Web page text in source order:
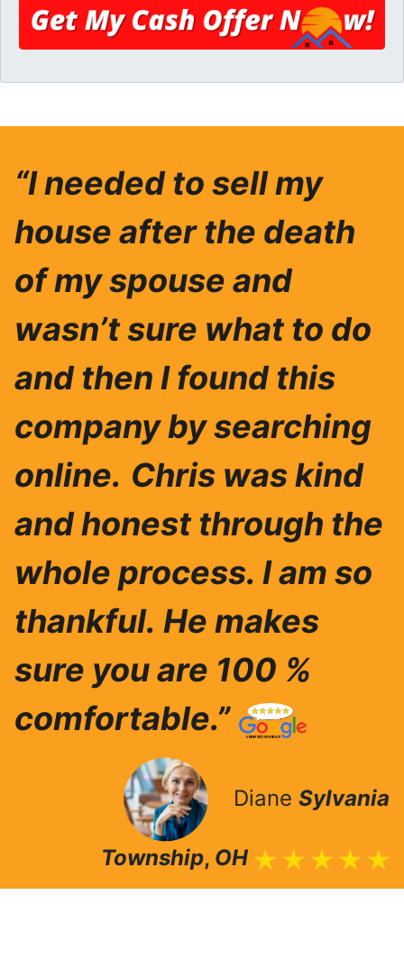
“I needed to sell my
house after the death
of my spouse and
wasn’t sure what to do
and then I found this
company by searching
online. Chris was kind
and honest through the
whole process. I am so
thankful. He makes
sure you are 100 %
comfortable.”
Diane Sylvania
Township, OH